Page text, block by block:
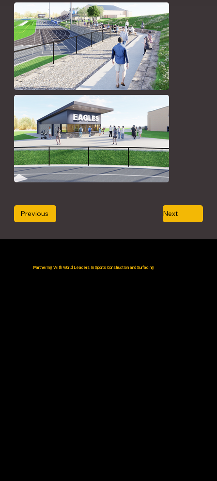
Previous Next
Partnering With World Leaders in Sports Construction and Surfacing